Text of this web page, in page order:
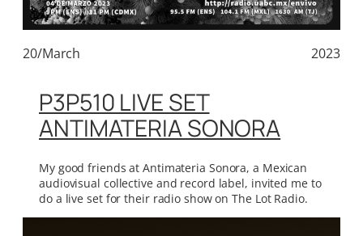
20/March 2023
P3P510 LIVE SET
ANTIMATERIA SONORA
My good friends at Antimateria Sonora, a Mexican
audiovisual collective and record label, invited me to
do a live set for their radio show on The Lot Radio.